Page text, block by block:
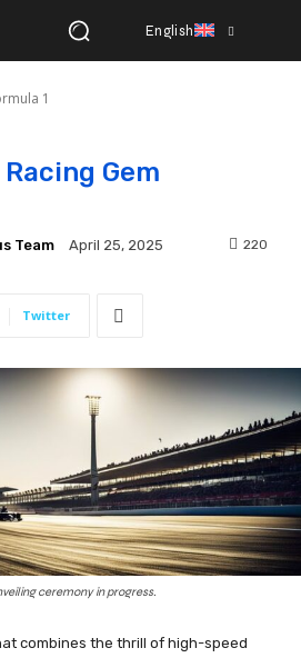
English
1
Gem
Team April 25, 2025 220
Twitter
ceremony in progress.
combines the thrill of high-speed